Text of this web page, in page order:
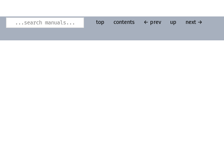
top contents ← prev up next →